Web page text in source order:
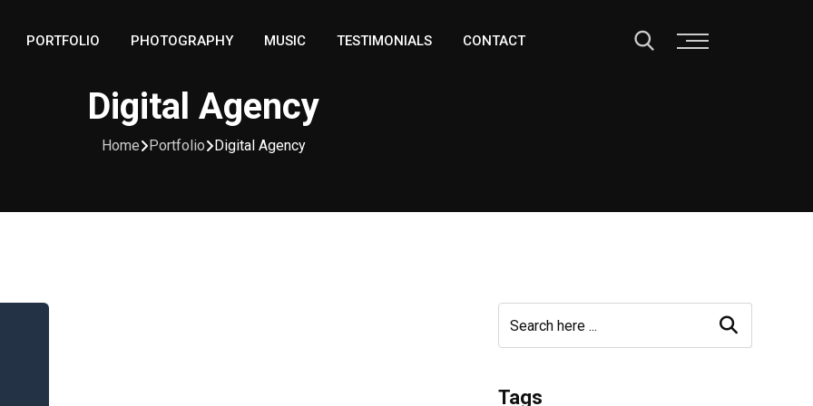
PORTFOLIO PHOTOGRAPHY MUSIC TESTIMONIALS CONTACT
Digital Agency
Home Portfolio Digital Agency
Tags